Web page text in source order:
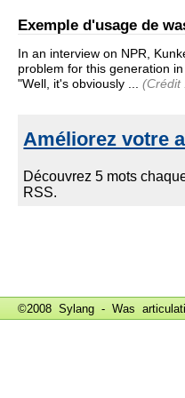
Exemple d'usage de
In an interview on NPR,
problem for this generation
"Well, it's obviously ...
(Crédit
©2008 Sylang - Was